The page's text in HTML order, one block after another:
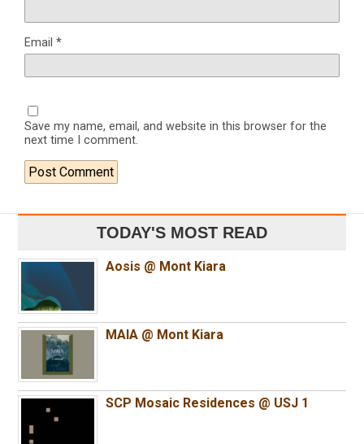
Email *
Save my name, email, and website in this browser for the
next time I comment.
TODAY'S MOST READ
Aosis @ Mont Kiara
MAIA @ Mont Kiara
SCP Mosaic Residences @ USJ 1